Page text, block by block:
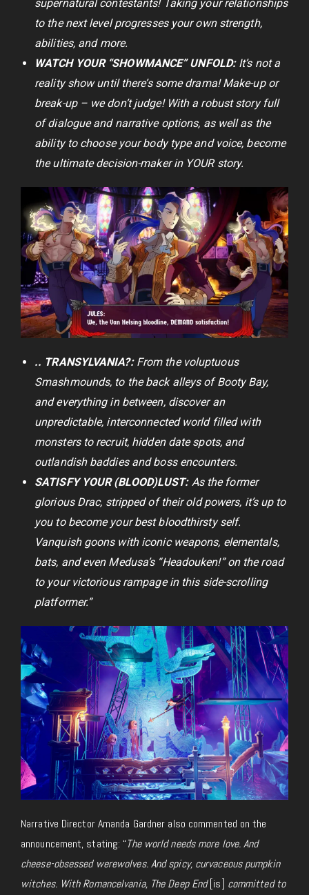
supernatural contestants! Taking your relationships
to the next level progresses your own strength,
abilities, and more.
WATCH YOUR “SHOWMANCE” UNFOLD:It’s not a
reality show until there’s some drama! Make-up or
break-up – we don’t judge! With a robust story full
of dialogue and narrative options, as well as the
ability to choose your body type and voice, become
the ultimate decision-maker in YOUR story.
.. TRANSYLVANIA?:From the voluptuous
Smashmounds, to the back alleys of Booty Bay,
and everything in between, discover an
unpredictable, interconnected world filled with
monsters to recruit, hidden date spots, and
outlandish baddies and boss encounters.
SATISFY YOUR (BLOOD)LUST:As the former
glorious Drac, stripped of their old powers, it’s up to
you to become your best bloodthirsty self.
Vanquish goons with iconic weapons, elementals,
bats, and even Medusa’s “Headouken!” on the road
to your victorious rampage in this side-scrolling
platformer.”
Narrative Director Amanda Gardner also commented on the
announcement, stating: “The world needs more love. And
cheese-obsessed werewolves. And spicy, curvaceous pumpkin
witches. With Romancelvania, The Deep End[is] committed to